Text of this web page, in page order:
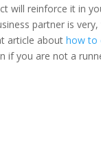
will reinforce it in
partner is
article abouthow to
if you are not a